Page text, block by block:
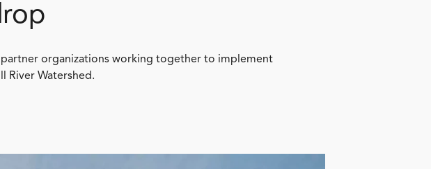
organizations working together to implement
River Watershed.